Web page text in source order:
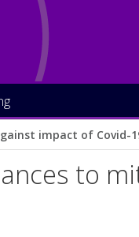
impact of Covid-
to